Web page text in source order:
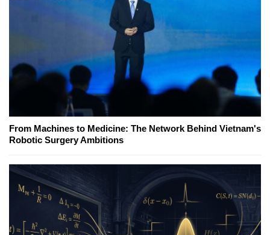
From Machines to Medicine: The Network Behind Vietnam's
Robotic Surgery Ambitions